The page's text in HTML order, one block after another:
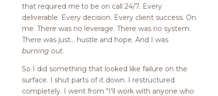
that required meto be on call 24/7. Every
deliverable. Every decision. Every client success. On
me. There was no leverage. There was no system.
There was just... hustle and hope. And I was
burning out.
So I did something that looked like failure on the
surface. I shut parts of it down. I restructured
completely. I went from "I'll work with anyone who